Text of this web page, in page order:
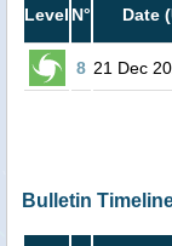
Level N° Date
8 21 Dec
Bulletin